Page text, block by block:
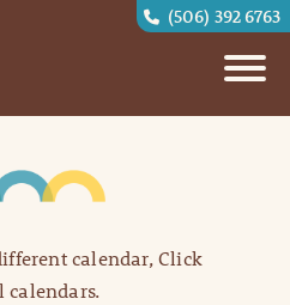
(506) 392 6763
calendar, Click
calendars.